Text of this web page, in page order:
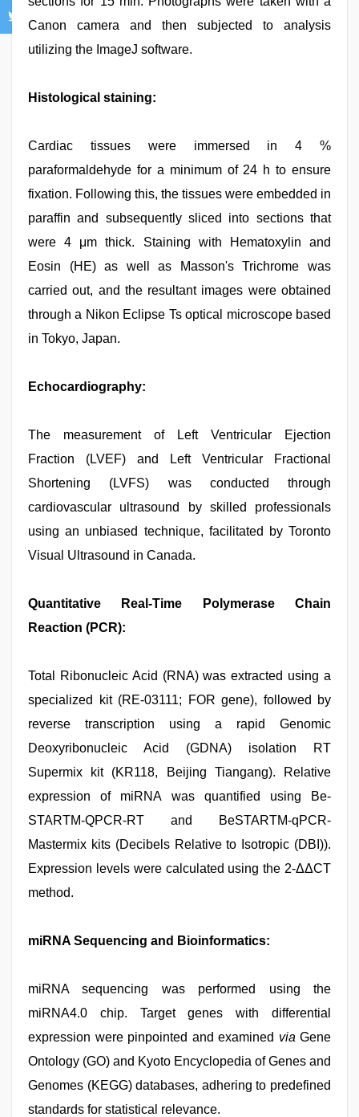
Canon camera and then subjected to analysis
utilizing the ImageJ software.
Histological staining:
Cardiac tissues were immersed in 4 %
paraformaldehyde for a minimum of 24 h to ensure
fixation. Following this, the tissues were embedded in
paraffin and subsequently sliced into sections that
were 4 μm thick. Staining with Hematoxylin and
Eosin (HE) as well as Masson's Trichrome was
carried out, and the resultant images were obtained
through a Nikon Eclipse Ts optical microscope based
in Tokyo, Japan.
Echocardiography:
The measurement of Left Ventricular Ejection
Fraction (LVEF) and Left Ventricular Fractional
Shortening (LVFS) was conducted through
cardiovascular ultrasound by skilled professionals
using an unbiased technique, facilitated by Toronto
Visual Ultrasound in Canada.
Quantitative Real-Time Polymerase Chain
Reaction (PCR):
Total Ribonucleic Acid (RNA) was extracted using a
specialized kit (RE-03111; FOR gene), followed by
reverse transcription using a rapid Genomic
Deoxyribonucleic Acid (GDNA) isolation RT
Supermix kit (KR118, Beijing Tiangang). Relative
expression of miRNA was quantified using Be-
STARTM-QPCR-RT and BeSTARTM-qPCR-
Mastermix kits (Decibels Relative to Isotropic (DBI)).
Expression levels were calculated using the 2-ΔΔCT
method.
miRNA Sequencing and Bioinformatics:
miRNA sequencing was performed using the
miRNA4.0 chip. Target genes with differential
expression were pinpointed and examined via Gene
Ontology (GO) and Kyoto Encyclopedia of Genes and
Genomes (KEGG) databases, adhering to predefined
standards for statistical relevance.